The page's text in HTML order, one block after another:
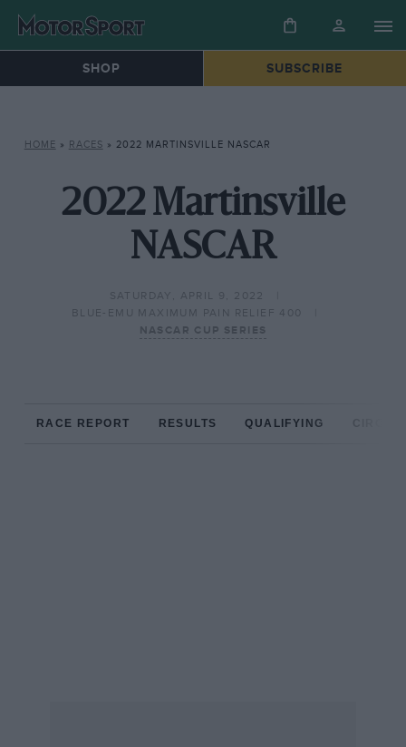
SHOP SUBSCRIBE
HOME » RACES » 2022 MARTINSVILLE NASCAR
2022 Martinsville
NASCAR
SATURDAY, APRIL 9, 2022
BLUE-EMU MAXIMUM PAIN RELIEF 400
NASCAR CUP SERIES
RACE REPORT RESULTS QUALIFYING